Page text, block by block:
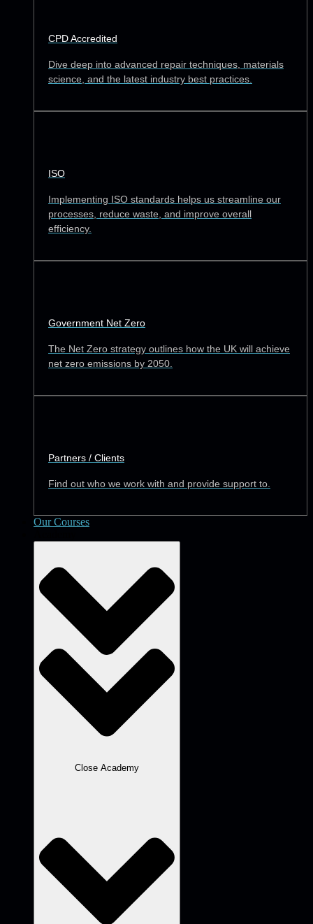
CPD Accredited
Dive deep into advanced repair techniques, materials
science, and the latest industry best practices.
ISO
Implementing ISO standards helps us streamline our
processes, reduce waste, and improve overall
efficiency.
Government Net Zero
The Net Zero strategy outlines how the UK will achieve
net zero emissions by 2050.
Partners / Clients
Find out who we work with and provide support to.
Our Courses
Close Academy